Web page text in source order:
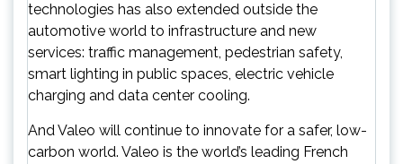
technologies has also extended outside the
automotive world to infrastructure and new
services: traffic management, pedestrian safety,
smart lighting in public spaces, electric vehicle
charging and data center cooling.
And Valeo will continue to innovate for a safer, low-
carbon world. Valeo is the world’s leading French